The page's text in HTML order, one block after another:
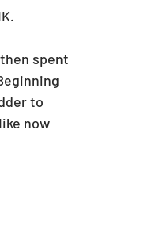
spent
to
now